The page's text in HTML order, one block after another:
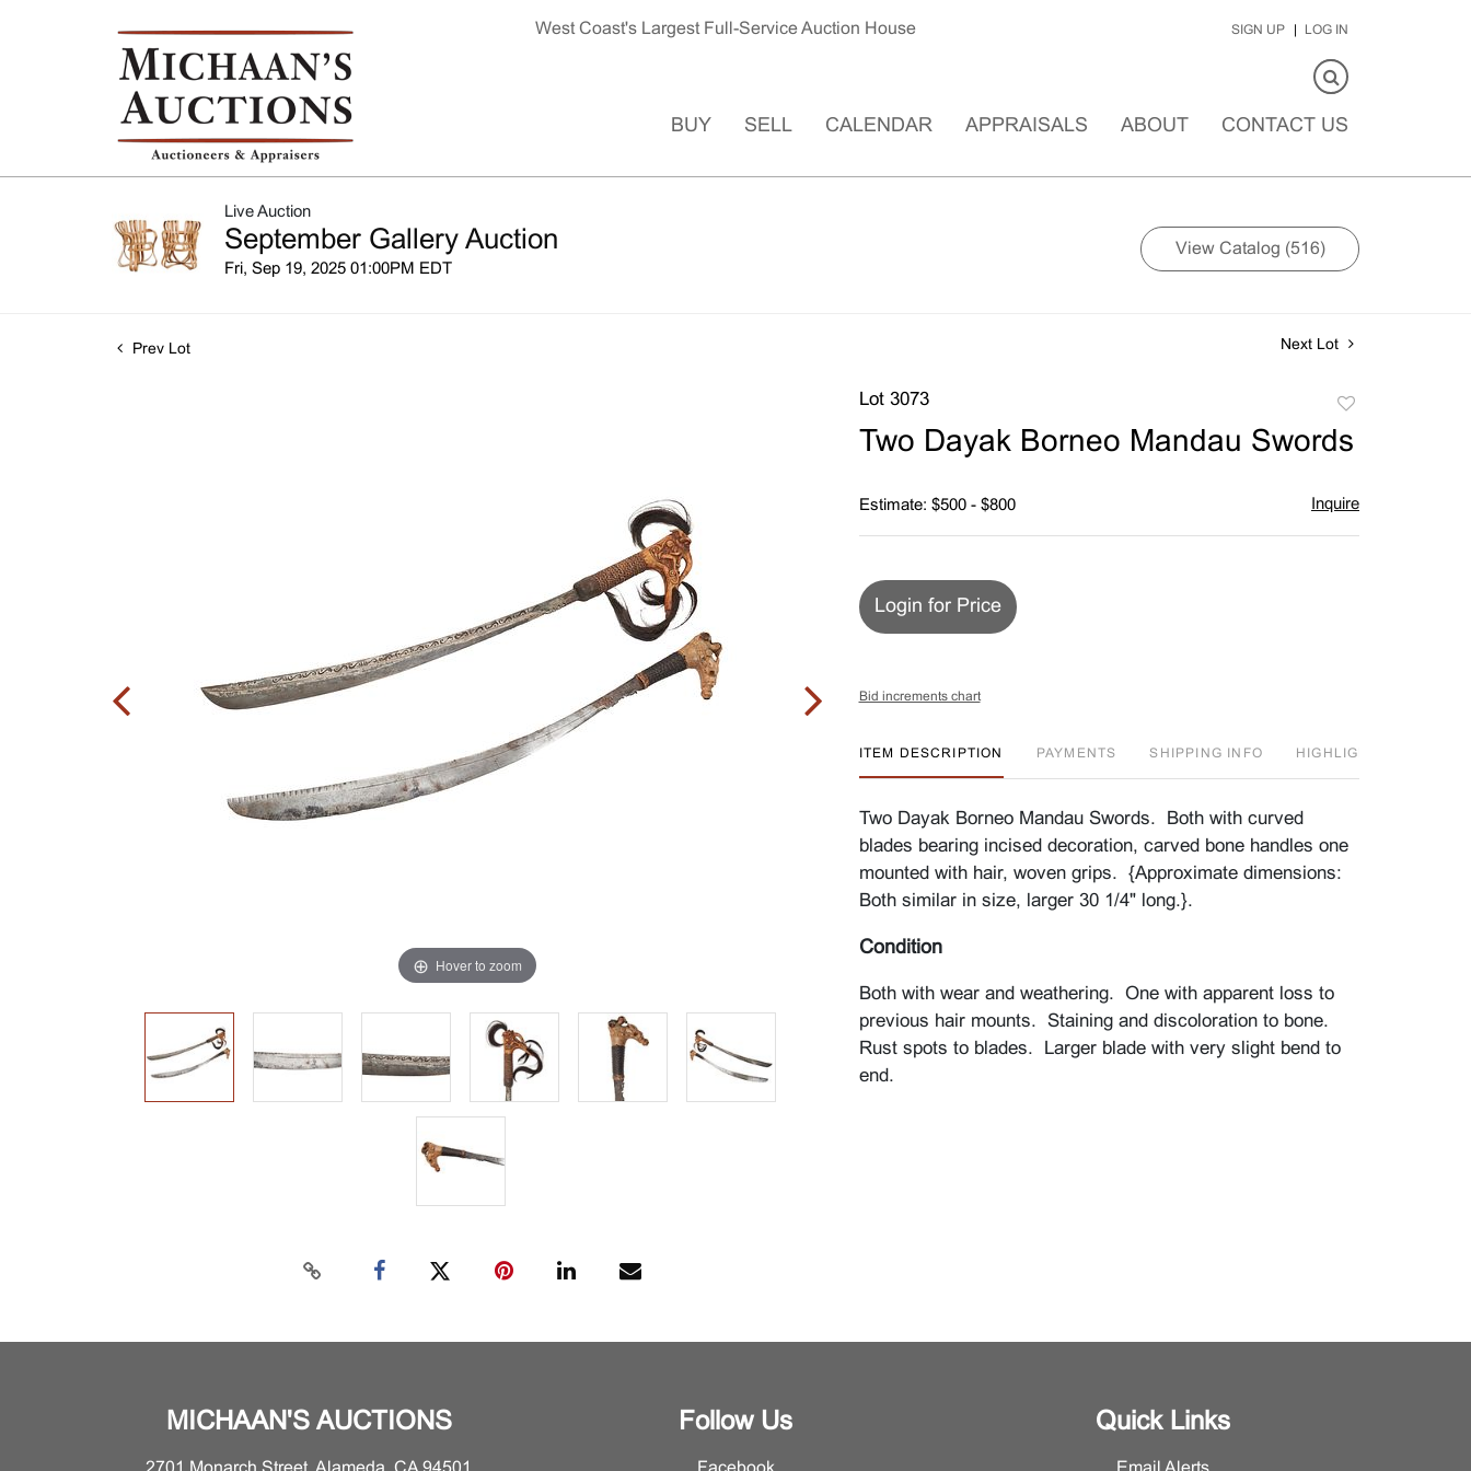
West Coast's Largest Full-Service Auction House SIGN UP LOG IN
BUY SELL CALENDAR APPRAISALS ABOUT CONTACT US
Live Auction
September Gallery Auction
Fri, Sep 19, 2025 01:00PM EDT
View Catalog (516)
Prev Lot Next Lot
Hover to zoom
Lot 3073
to
favorite
Two Dayak Borneo Mandau Swords
Estimate: $500 - $800 Inquire
Login for Price
Bid increments chart
ITEM DESCRIPTION PAYMENTS SHIPPING INFO HIGHLIGHT
Two Dayak Borneo Mandau Swords. Both with curved
blades bearing incised decoration, carved bone handles one
mounted with hair, woven grips. {Approximate dimensions:
Both similar in size, larger 30 1/4" long.}.
Condition
Both with wear and weathering. One with apparent loss to
previous hair mounts. Staining and discoloration to bone.
Rust spots to blades. Larger blade with very slight bend to
end.
MICHAAN'S AUCTIONS Follow Us Quick Links